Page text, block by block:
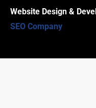
Website Design &
SEO Company